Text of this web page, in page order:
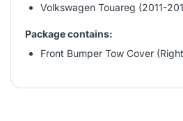
Volkswagen Touareg (2011-
Package contains:
Front Bumper Tow Cover